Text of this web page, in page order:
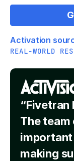
Activation
REAL-WORLD
“Fivetran
The team
making